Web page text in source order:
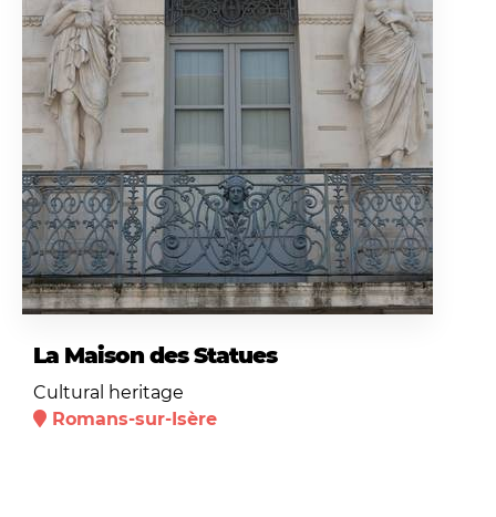
La Maison des Statues
Cultural heritage
Romans-sur-Isère